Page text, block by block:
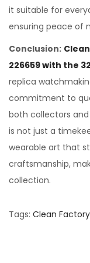
it suitable for
ensuring peace of
Conclusion:
226659 with the
replica
commitment to
both collectors
is not just a
wearable art that
craftsmanship,
collection.
Tags: Clean Factory